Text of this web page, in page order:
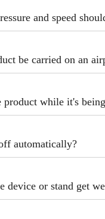
and speed
be carried on an
product while it's
automatically?
device or stand get